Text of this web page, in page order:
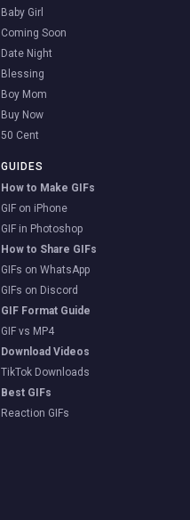
Baby Girl
Coming Soon
Date Night
Blessing
Boy Mom
Buy Now
50 Cent
GUIDES
How to Make GIFs
GIF on iPhone
GIF in Photoshop
How to Share GIFs
GIFs on WhatsApp
GIFs on Discord
GIF Format Guide
GIF vs MP4
Download Videos
TikTok Downloads
Best GIFs
Reaction GIFs